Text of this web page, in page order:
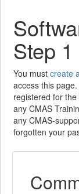
Step 1
You must create
access this
registered for
any CMAS
any CMAS-
forgotten your